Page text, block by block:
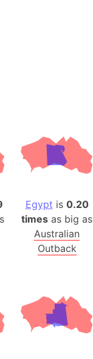
(India)
(Bangladesh)
Egypt is 0.20
times as big as
Australian
Outback